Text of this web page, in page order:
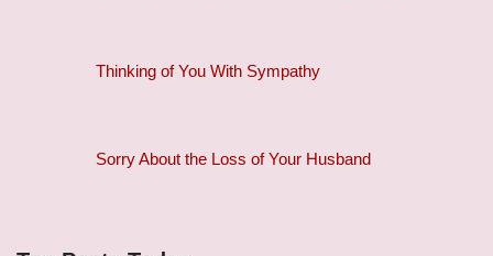
Thinking of You With Sympathy
Sorry About the Loss of Your Husband